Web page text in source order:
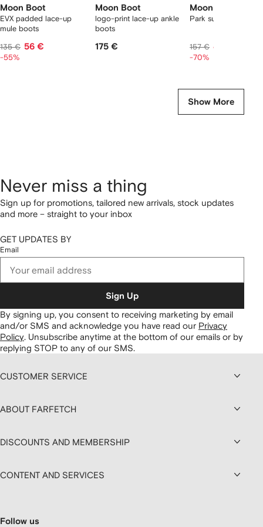
Moon Boot
EVX padded lace-up
mule boots
135 € 56 €
-55%
Moon Boot
logo-print lace-up ankle
boots
175 €
Moon Boot
Park suede slippers
157 € 42 €
-70%
Show More
Never miss a thing
Sign up for promotions, tailored new arrivals, stock updates
and more – straight to your inbox
GET UPDATES BY
Email
Sign Up
By signing up, you consent to receiving marketing by email
and/or SMS and acknowledge you have read our Privacy
Policy. Unsubscribe anytime at the bottom of our emails or by
replying STOP to any of our SMS.
CUSTOMER SERVICE
ABOUT FARFETCH
DISCOUNTS AND MEMBERSHIP
CONTENT AND SERVICES
Follow us